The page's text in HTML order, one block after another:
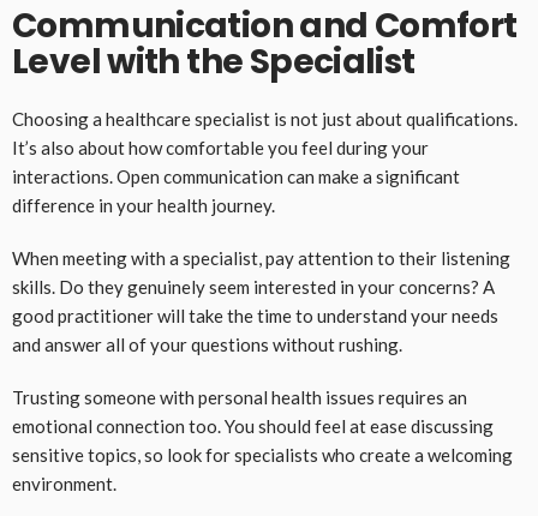
Communication and Comfort
Level with the Specialist
Choosing a healthcare specialist is not just about qualifications.
It’s also about how comfortable you feel during your
interactions. Open communication can make a significant
difference in your health journey.
When meeting with a specialist, pay attention to their listening
skills. Do they genuinely seem interested in your concerns? A
good practitioner will take the time to understand your needs
and answer all of your questions without rushing.
Trusting someone with personal health issues requires an
emotional connection too. You should feel at ease discussing
sensitive topics, so look for specialists who create a welcoming
environment.